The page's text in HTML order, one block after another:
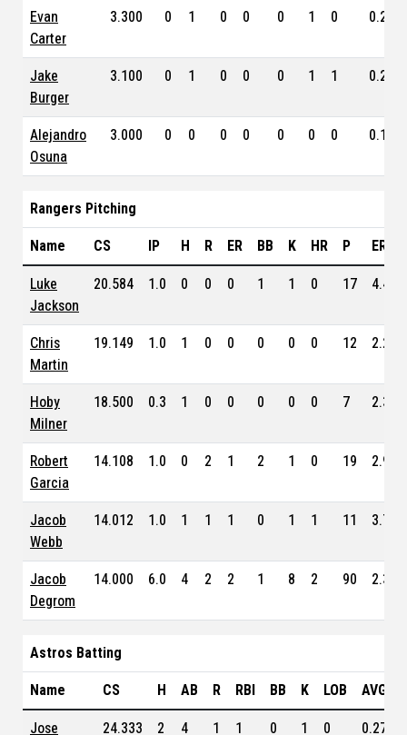
Evan
Carter
3.300 0 1 0 0 0 1 0 0.262
Jake
Burger
3.100 0 1 0 0 0 1 1 0.228
Alejandro
Osuna
3.000 0 0 0 0 0 0 0 0.169
Rangers Pitching
Name CS IP H R ER BB K HR P ERA
Luke
Jackson
20.584 1.0 0 0 0 1 1 0 17 4.450
Chris
Martin
19.149 1.0 1 0 0 0 0 0 12 2.200
Hoby
Milner
18.500 0.3 1 0 0 0 0 0 7 2.350
Robert
Garcia
14.108 1.0 0 2 1 2 1 0 19 2.950
Jacob
Webb
14.012 1.0 1 1 1 0 1 1 11 3.740
Jacob
Degrom
14.000 6.0 4 2 2 1 8 2 90 2.320
Astros Batting
Name CS H AB R RBI BB K LOB AVG
Jose 24.333 2 4 1 1 0 1 0 0.275